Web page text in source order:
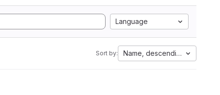
Language
Sort by: Name, descending